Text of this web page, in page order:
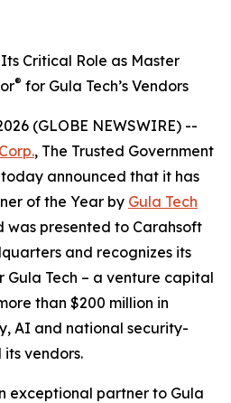
Critical Role as Master
® for Gula Tech’s Vendors
(GLOBE NEWSWIRE) --
, The Trusted Government
today announced that it has
of the Year by Gula Tech
was presented to Carahsoft
and recognizes its
Tech – a venture capital
than $200 million in
AI and national security-
vendors.
exceptional partner to Gula